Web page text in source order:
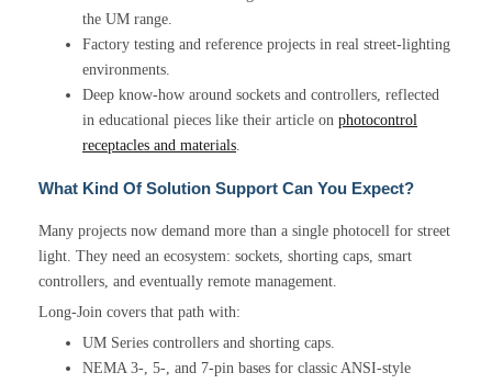
the UM range.
Factory testing and reference projects in real street-lighting
environments.
Deep know-how around sockets and controllers, reflected
in educational pieces like their article on photocontrol
receptacles and materials.
What Kind Of Solution Support Can You Expect?
Many projects now demand more than a single photocell for street
light. They need an ecosystem: sockets, shorting caps, smart
controllers, and eventually remote management.
Long-Join covers that path with:
UM Series controllers and shorting caps.
NEMA 3-, 5-, and 7-pin bases for classic ANSI-style